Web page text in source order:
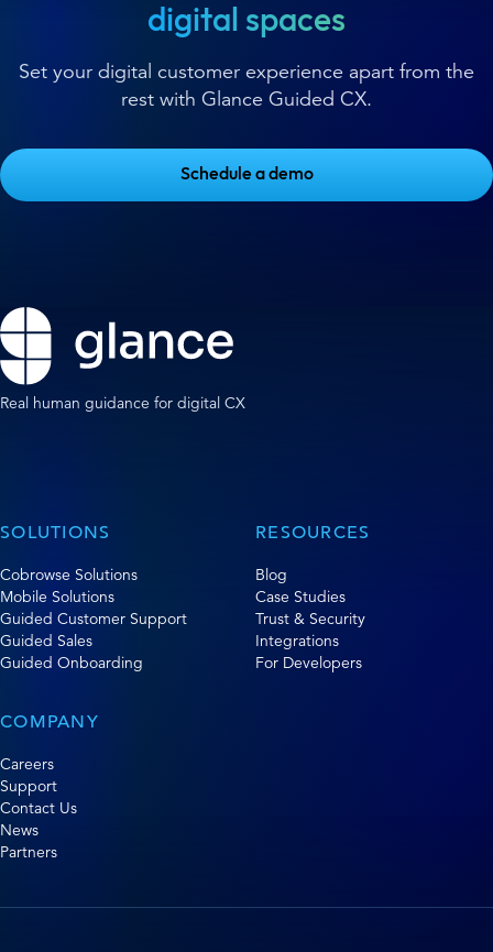
digital spaces
Set your digital customer experience apart from the
rest with Glance Guided CX.
Schedule a demo
Real human guidance for digital CX
SOLUTIONS
Cobrowse Solutions
Mobile Solutions
Guided Customer Support
Guided Sales
Guided Onboarding
RESOURCES
Blog
Case Studies
Trust & Security
Integrations
For Developers
COMPANY
Careers
Support
Contact Us
News
Partners